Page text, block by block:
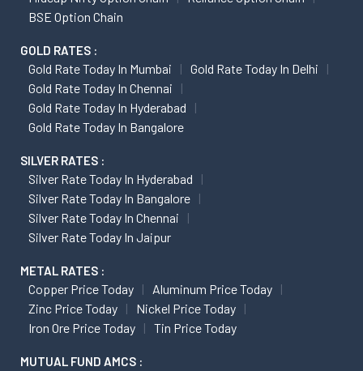
BSE Option Chain
GOLD RATES :
Gold Rate Today In Mumbai
Gold Rate Today In Delhi
Gold Rate Today In Chennai
Gold Rate Today In Hyderabad
Gold Rate Today In Bangalore
SILVER RATES :
Silver Rate Today In Hyderabad
Silver Rate Today In Bangalore
Silver Rate Today In Chennai
Silver Rate Today In Jaipur
METAL RATES :
Copper Price Today
Aluminum Price Today
Zinc Price Today
Nickel Price Today
Iron Ore Price Today
Tin Price Today
MUTUAL FUND AMCS :